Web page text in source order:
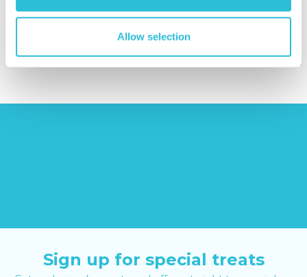
Allow selection
reviews)
£379.00
Sign up for special treats